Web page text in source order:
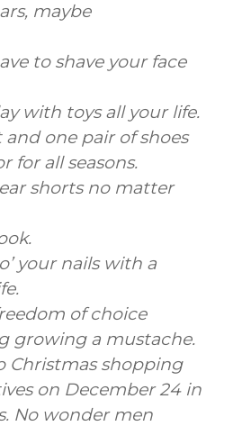
maybe
to shave your face
with toys all your life.
and one pair of shoes
for all seasons.
shorts no matter
your nails with a
of choice
growing a mustache.
Christmas shopping
on December 24 in
No wonder men